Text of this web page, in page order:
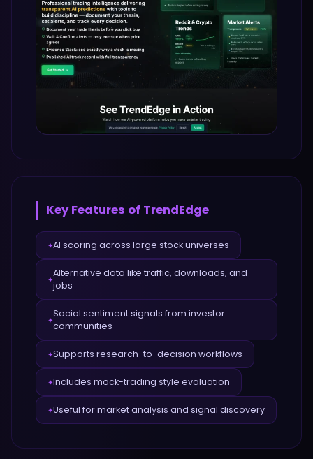
Key Features of TrendEdge
✦AI scoring across large stock universes
✦
Alternative data like traffic, downloads, and
jobs
✦
Social sentiment signals from investor
communities
✦Supports research-to-decision workflows
✦Includes mock-trading style evaluation
✦Useful for market analysis and signal discovery